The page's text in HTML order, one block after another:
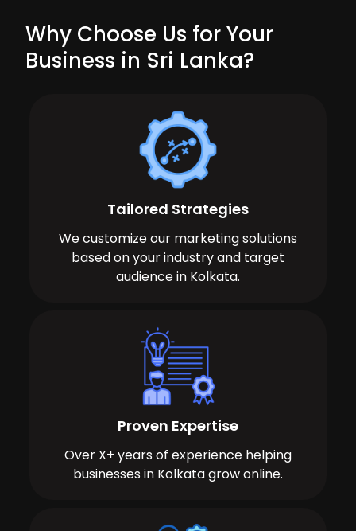
Why Choose Us for Your
Business in Sri Lanka?
Tailored Strategies
We customize our marketing solutions
based on your industry and target
audience in Kolkata.
Proven Expertise
Over X+ years of experience helping
businesses in Kolkata grow online.